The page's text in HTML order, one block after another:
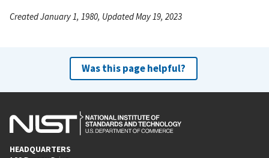
Created January 1, 1980, Updated May 19, 2023
Was this page helpful?
HEADQUARTERS